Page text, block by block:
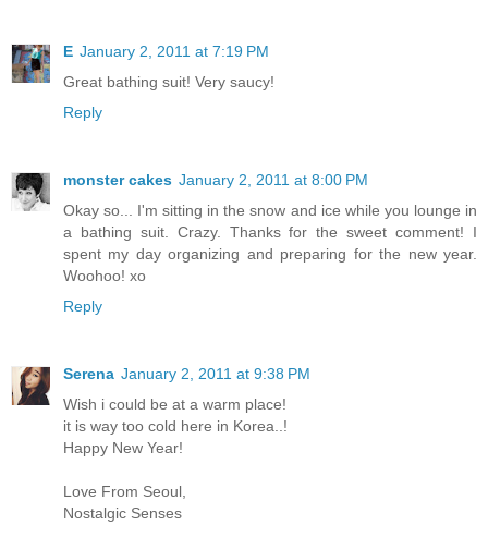
E January 2, 2011 at 7:19 PM
Great bathing suit! Very saucy!
Reply
monster cakes January 2, 2011 at 8:00 PM
Okay so... I'm sitting in the snow and ice while you lounge in
a bathing suit. Crazy. Thanks for the sweet comment! I
spent my day organizing and preparing for the new year.
Woohoo! xo
Reply
Serena January 2, 2011 at 9:38 PM
Wish i could be at a warm place!
it is way too cold here in Korea..!
Happy New Year!
Love From Seoul,
Nostalgic Senses